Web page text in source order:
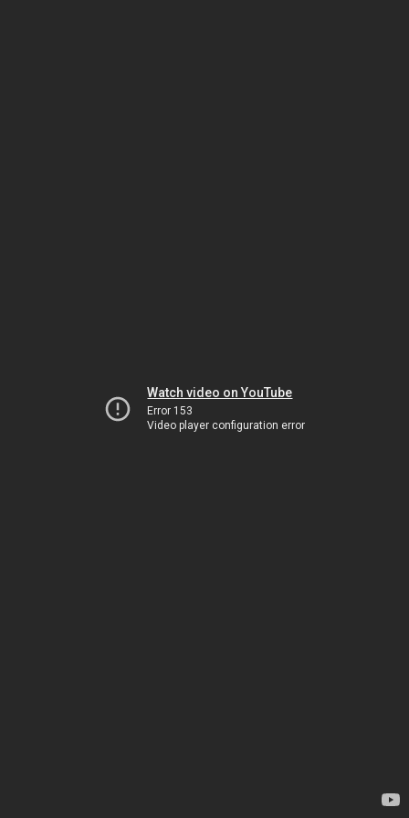
Watch video on YouTube
Error 153
Video player configuration error